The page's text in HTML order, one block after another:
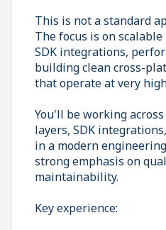
This is not a standard
The focus is on
SDK integrations,
building clean cross-
that operate at very
You'll be working
layers, SDK
in a modern
strong emphasis on
maintainability.
Key experience: